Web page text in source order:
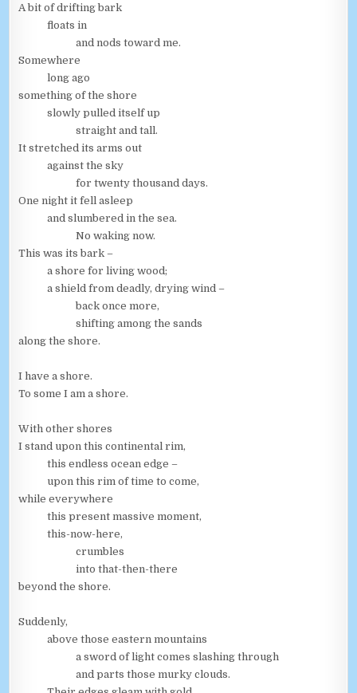
A bit of drifting bark
floats in
and nods toward me.
Somewhere
long ago
something of the shore
slowly pulled itself up
straight and tall.
It stretched its arms out
against the sky
for twenty thousand days.
One night it fell asleep
and slumbered in the sea.
No waking now.
This was its bark –
a shore for living wood;
a shield from deadly, drying wind –
back once more,
shifting among the sands
along the shore.
I have a shore.
To some I am a shore.
With other shores
I stand upon this continental rim,
this endless ocean edge –
upon this rim of time to come,
while everywhere
this present massive moment,
this-now-here,
crumbles
into that-then-there
beyond the shore.
Suddenly,
above those eastern mountains
a sword of light comes slashing through
and parts those murky clouds.